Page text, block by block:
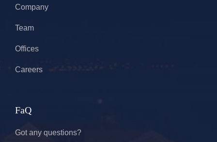
Company
Team
Offices
Careers
FaQ
Got any questions?